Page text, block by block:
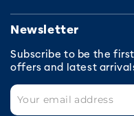
Newsletter
Subscribe to be the
offers and latest